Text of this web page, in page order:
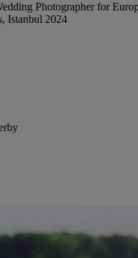
Photographer for
Istanbul 2024